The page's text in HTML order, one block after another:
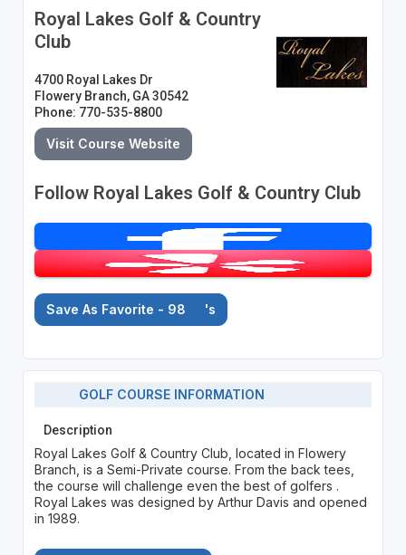
Royal Lakes Golf & Country
Club
4700 Royal Lakes Dr
Flowery Branch, GA 30542
Phone: 770-535-8800
Visit Course Website
Follow Royal Lakes Golf & Country Club
Save As Favorite - 98 's
GOLF COURSE INFORMATION
Description
Royal Lakes Golf & Country Club, located in Flowery
Branch, is a Semi-Private course. From the back tees,
the course will challenge even the best of golfers .
Royal Lakes was designed by Arthur Davis and opened
in 1989.